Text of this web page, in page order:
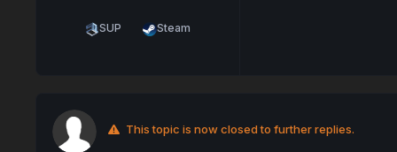
SUP Steam
This topic is now closed to further replies.